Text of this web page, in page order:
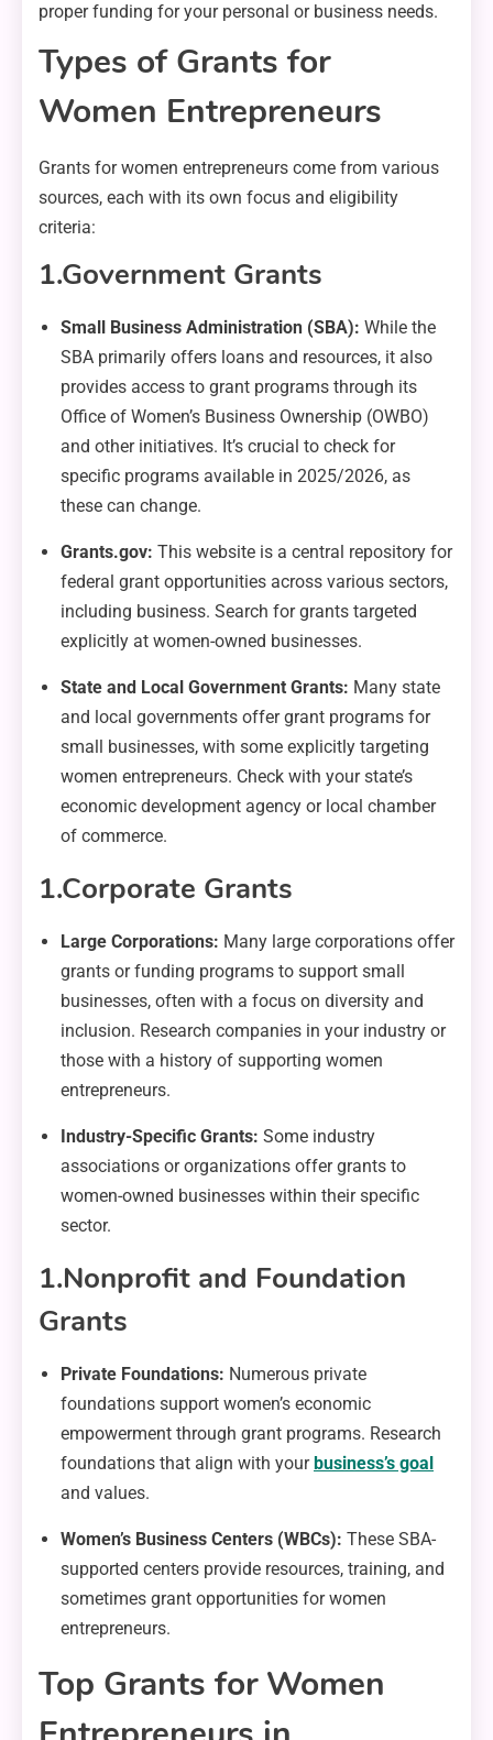
proper funding for your personal or business needs.
Types of Grants for
Women Entrepreneurs
Grants for women entrepreneurs come from various
sources, each with its own focus and eligibility
criteria:
1.Government Grants
Small Business Administration (SBA): While the
SBA primarily offers loans and resources, it also
provides access to grant programs through its
Office of Women’s Business Ownership (OWBO)
and other initiatives. It’s crucial to check for
specific programs available in 2025/2026, as
these can change.
Grants.gov: This website is a central repository for
federal grant opportunities across various sectors,
including business. Search for grants targeted
explicitly at women-owned businesses.
State and Local Government Grants: Many state
and local governments offer grant programs for
small businesses, with some explicitly targeting
women entrepreneurs. Check with your state’s
economic development agency or local chamber
of commerce.
1.Corporate Grants
Large Corporations: Many large corporations offer
grants or funding programs to support small
businesses, often with a focus on diversity and
inclusion. Research companies in your industry or
those with a history of supporting women
entrepreneurs.
Industry-Specific Grants: Some industry
associations or organizations offer grants to
women-owned businesses within their specific
sector.
1.Nonprofit and Foundation
Grants
Private Foundations: Numerous private
foundations support women’s economic
empowerment through grant programs. Research
foundations that align with your business’s goal
and values.
Women’s Business Centers (WBCs): These SBA-
supported centers provide resources, training, and
sometimes grant opportunities for women
entrepreneurs.
Top Grants for Women